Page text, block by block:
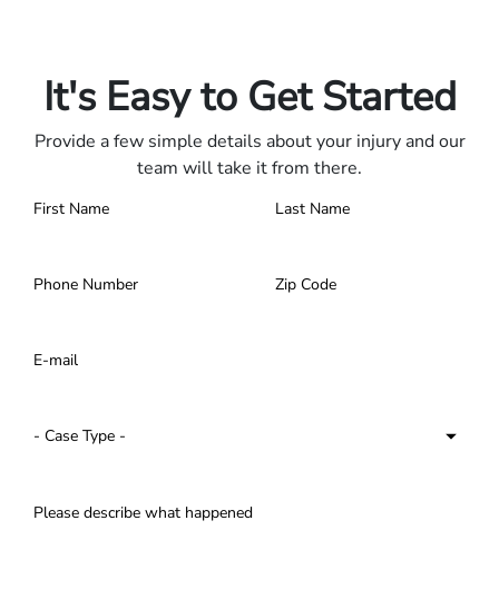
It's Easy to Get Started
Provide a few simple details about your injury and our
team will take it from there.